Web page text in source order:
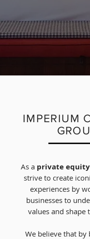
IMPERIUM
As a private equity
strive to create
experiences by
businesses to
values and shape
We believe that